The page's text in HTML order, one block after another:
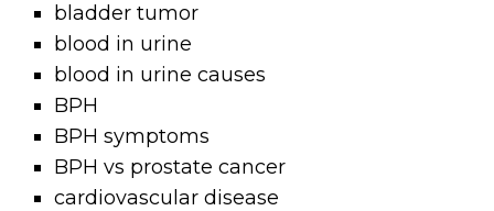
bladder tumor
blood in urine
blood in urine causes
BPH
BPH symptoms
BPH vs prostate cancer
cardiovascular disease